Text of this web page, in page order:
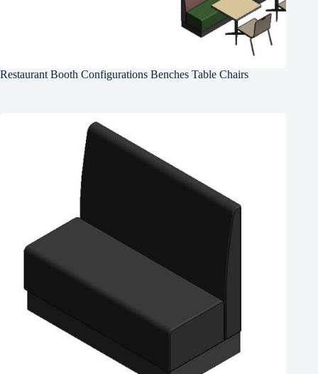
Restaurant Booth Configurations Benches Table Chairs